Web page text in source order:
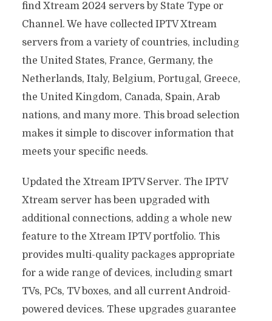
find Xtream 2024 servers by State Type or
Channel. We have collected IPTV Xtream
servers from a variety of countries, including
the United States, France, Germany, the
Netherlands, Italy, Belgium, Portugal, Greece,
the United Kingdom, Canada, Spain, Arab
nations, and many more. This broad selection
makes it simple to discover information that
meets your specific needs.
Updated the Xtream IPTV Server. The IPTV
Xtream server has been upgraded with
additional connections, adding a whole new
feature to the Xtream IPTV portfolio. This
provides multi-quality packages appropriate
for a wide range of devices, including smart
TVs, PCs, TV boxes, and all current Android-
powered devices. These upgrades guarantee